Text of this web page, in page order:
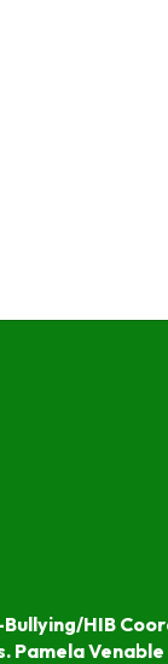
HIB
Pamela Venable